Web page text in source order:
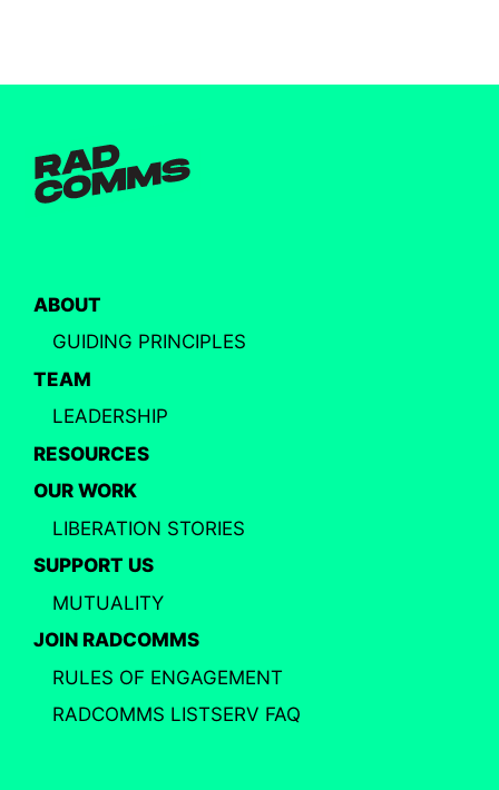
ABOUT
GUIDING PRINCIPLES
TEAM
LEADERSHIP
RESOURCES
OUR WORK
LIBERATION STORIES
SUPPORT US
MUTUALITY
JOIN RADCOMMS
RULES OF ENGAGEMENT
RADCOMMS LISTSERV FAQ